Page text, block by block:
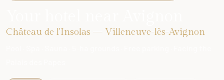
Château de l'Insolas — Villeneuve-lès-Avignon